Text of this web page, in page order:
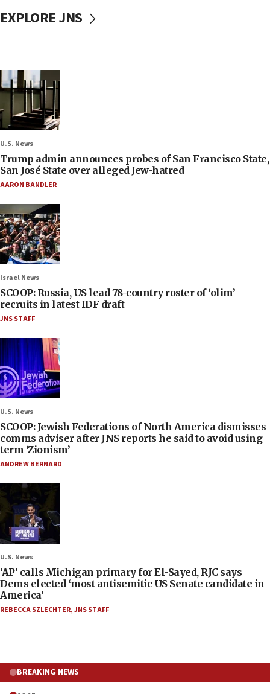
EXPLORE JNS
U.S. News
Trump admin announces probes of San Francisco State,
San José State over alleged Jew-hatred
AARON BANDLER
Israel News
SCOOP: Russia, US lead 78-country roster of ‘olim’
recruits in latest IDF draft
JNS STAFF
U.S. News
SCOOP: Jewish Federations of North America dismisses
comms adviser after JNS reports he said to avoid using
term ‘Zionism’
ANDREW BERNARD
U.S. News
‘AP’ calls Michigan primary for El-Sayed, RJC says
Dems elected ‘most antisemitic US Senate candidate in
America’
REBECCA SZLECHTER,JNS STAFF
BREAKING NEWS